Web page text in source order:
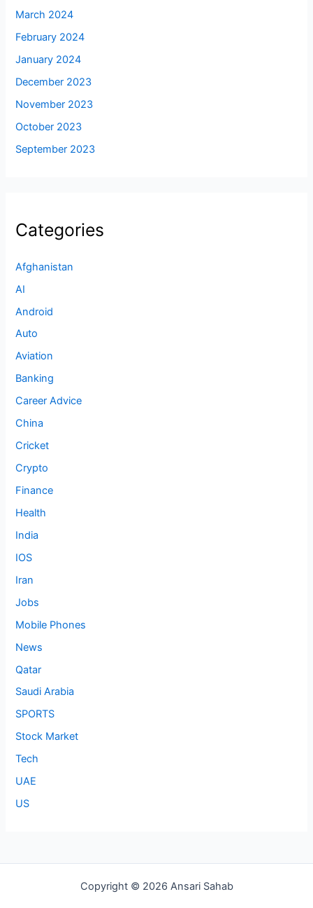
March 2024
February 2024
January 2024
December 2023
November 2023
October 2023
September 2023
Categories
Afghanistan
AI
Android
Auto
Aviation
Banking
Career Advice
China
Cricket
Crypto
Finance
Health
India
IOS
Iran
Jobs
Mobile Phones
News
Qatar
Saudi Arabia
SPORTS
Stock Market
Tech
UAE
US
Copyright © 2026 Ansari Sahab